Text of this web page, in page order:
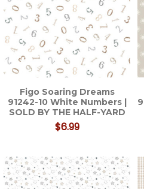
Figo Soaring Dreams
91242-10 White Numbers |
SOLD BY THE HALF-YARD
$6.99